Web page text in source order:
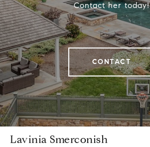
Contact her today!
CONTACT
Lavinia Smerconish